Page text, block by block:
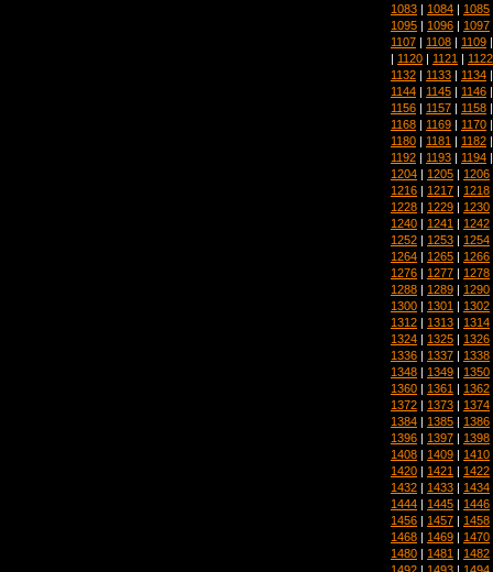
1083 | 1084 | 1085
1095 | 1096 | 1097
1107 | 1108 | 1109
| 1120 | 1121 | 1122
1132 | 1133 | 1134
1144 | 1145 | 1146
1156 | 1157 | 1158
1168 | 1169 | 1170
1180 | 1181 | 1182
1192 | 1193 | 1194
1204 | 1205 | 1206
1216 | 1217 | 1218
1228 | 1229 | 1230
1240 | 1241 | 1242
1252 | 1253 | 1254
1264 | 1265 | 1266
1276 | 1277 | 1278
1288 | 1289 | 1290
1300 | 1301 | 1302
1312 | 1313 | 1314
1324 | 1325 | 1326
1336 | 1337 | 1338
1348 | 1349 | 1350
1360 | 1361 | 1362
1372 | 1373 | 1374
1384 | 1385 | 1386
1396 | 1397 | 1398
1408 | 1409 | 1410
1420 | 1421 | 1422
1432 | 1433 | 1434
1444 | 1445 | 1446
1456 | 1457 | 1458
1468 | 1469 | 1470
1480 | 1481 | 1482
1492 | 1493 | 1494